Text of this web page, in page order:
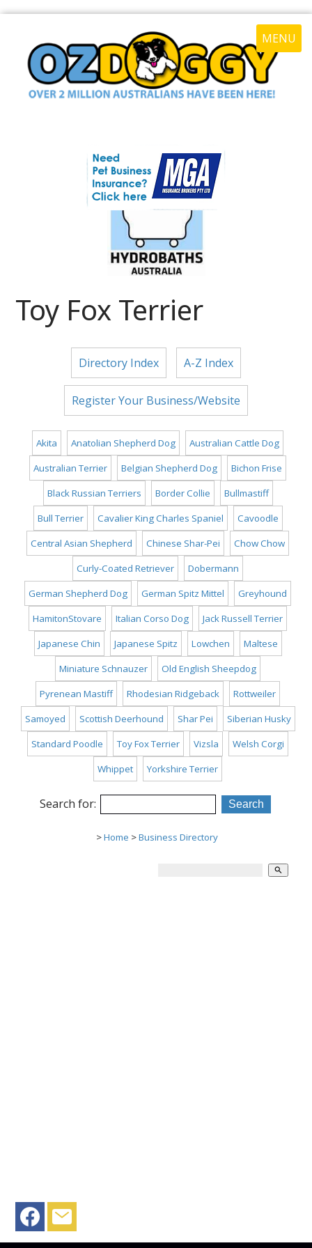
MENU
Toy Fox Terrier
Directory Index A-Z Index
Register Your Business/Website
Akita Anatolian Shepherd Dog
Australian Cattle Dog
Australian Terrier
Belgian Shepherd Dog
Bichon Frise
Black Russian Terriers
Border Collie
Bullmastiff
Bull Terrier
Cavalier King Charles Spaniel
Cavoodle
Central Asian Shepherd
Chinese Shar-Pei
Chow Chow
Curly-Coated Retriever
Dobermann
German Shepherd Dog
German Spitz Mittel
Greyhound
HamitonStovare
Italian Corso Dog
Jack Russell Terrier
Japanese Chin
Japanese Spitz Lowchen
Maltese
Miniature Schnauzer
Old English Sheepdog
Pyrenean Mastiff
Rhodesian Ridgeback
Rottweiler
Samoyed
Scottish Deerhound Shar Pei
Siberian Husky
Standard Poodle
Toy Fox Terrier Vizsla
Welsh Corgi
Whippet
Yorkshire Terrier
Search for:
>Home >Business Directory
search